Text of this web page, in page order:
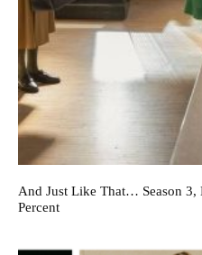
And Just Like That… Season 3,
Percent